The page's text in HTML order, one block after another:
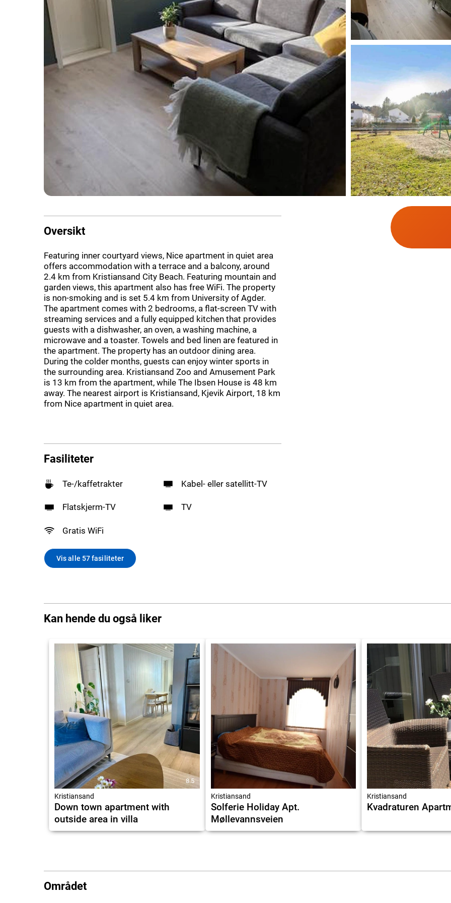
Oversikt
Featuring inner courtyard views, Nice apartment in quiet area
offers accommodation with a terrace and a balcony, around
2.4 km from Kristiansand City Beach. Featuring mountain and
garden views, this apartment also has free WiFi. The property
is non-smoking and is set 5.4 km from University of Agder.
The apartment comes with 2 bedrooms, a flat-screen TV with
streaming services and a fully equipped kitchen that provides
guests with a dishwasher, an oven, a washing machine, a
microwave and a toaster. Towels and bed linen are featured in
the apartment. The property has an outdoor dining area.
During the colder months, guests can enjoy winter sports in
the surrounding area. Kristiansand Zoo and Amusement Park
is 13 km from the apartment, while The Ibsen House is 48 km
away. The nearest airport is Kristiansand, Kjevik Airport, 18 km
from Nice apartment in quiet area.
Fasiliteter
Te-/kaffetrakter Kabel- eller satellitt-TV
Flatskjerm-TV TV
Gratis WiFi
Vis alle 57 fasiliteter
Kan hende du også liker
8.5
Kristiansand
Down town apartment with
outside area in villa
Kristiansand
Solferie Holiday Apt.
Møllevannsveien
Kristiansand
Kvadraturen
Området